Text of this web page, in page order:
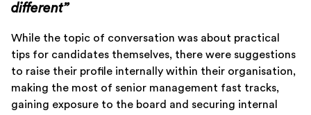
different”
While the topic of conversation was about practical
tips for candidates themselves, there were suggestions
to raise their profile internally within their organisation,
making the most of senior management fast tracks,
gaining exposure to the board and securing internal